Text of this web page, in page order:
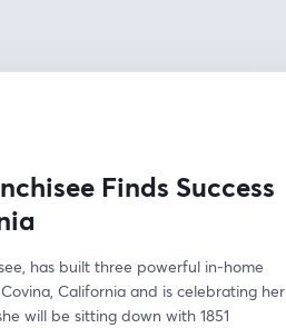
Finds Success
has built three powerful in-home
California and is celebrating her
will be sitting down with 1851